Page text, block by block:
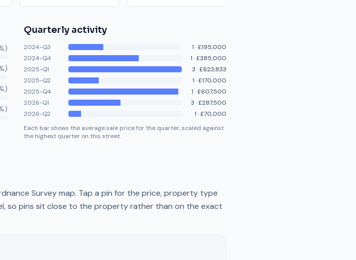
Quarterly activity
2024-Q3 1 ·£195,000
2024-Q4
1 ·£385,000
2025-Q1
3 ·£623,833
2025-Q2
1 ·£170,000
2025-Q4
1 ·£607,500
2026-Q1
3 ·£287,500
2026-Q2
1 ·£70,000
Each bar shows the average sale price for the quarter, scaled against
the highest quarter on this street.
Survey map. Tap a pin for the price, property type
so pins sit close to the property rather than on the exact